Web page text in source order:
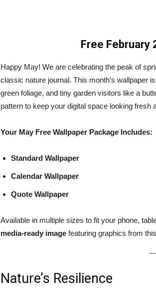
Free February
Happy May! We are celebrating the peak of
classic nature journal. This month’s wallpaper
green foliage, and tiny garden visitors like a
pattern to keep your digital space looking fresh
Your May Free Wallpaper Package Includes:
Standard Wallpaper
Calendar Wallpaper
Quote Wallpaper
Available in multiple sizes to fit your phone,
media-ready image featuring graphics from
Nature’s Resilience